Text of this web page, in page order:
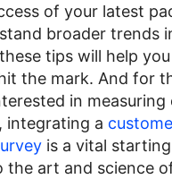
of your latest
broader trends
tips will help
the mark. And for
in measuring
integrating a
is a vital
the art and science